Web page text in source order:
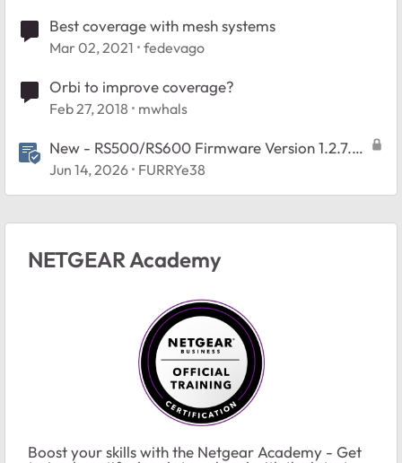
Best coverage with mesh systems
Mar 02, 2021 fedevago
Orbi to improve coverage?
Feb 27, 2018 mwhals
New - RS500/RS600 Firmware Version 1.2.7.2
Released
Jun 14, 2026 FURRYe38
NETGEAR Academy
Boost your skills with the Netgear Academy - Get